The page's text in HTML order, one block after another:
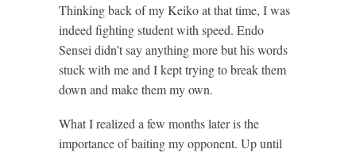
Thinking back of my Keiko at that time, I was
indeed fighting student with speed. Endo
Sensei didn’t say anything more but his words
stuck with me and I kept trying to break them
down and make them my own.
What I realized a few months later is the
importance of baiting my opponent. Up until